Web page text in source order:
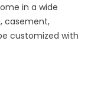
in a wide
casement,
customized with